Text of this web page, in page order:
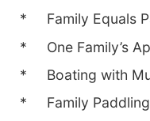
* Family Equals
* One Family’s
* Boating with
* Family Paddling